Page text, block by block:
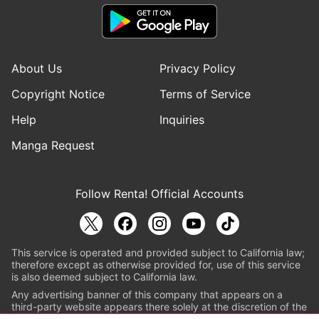
About Us
Privacy Policy
Copyright Notice
Terms of Service
Help
Inquiries
Manga Request
Follow Renta! Official Accounts
This service is operated and provided subject to California law;
therefore except as otherwise provided for, use of this service
is also deemed subject to California law.
Any advertising banner of this company that appears on a
third-party website appears there solely at the discretion of the